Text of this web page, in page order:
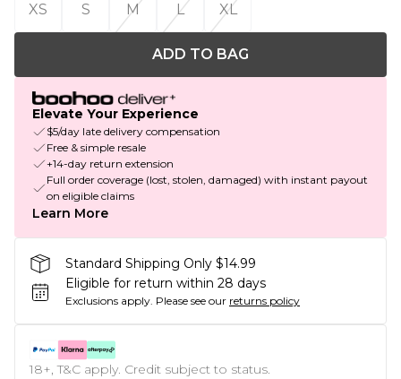
XS
S M L XL
ADD TO BAG
Elevate Your Experience
$5/day late delivery compensation
Free & simple resale
+14-day return extension
Full order coverage (lost, stolen, damaged) with instant payout
on eligible claims
Learn More
Standard Shipping Only $14.99
Eligible for return within 28 days
Exclusions apply. Please see our returns policy
18+, T&C apply. Credit subject to status.